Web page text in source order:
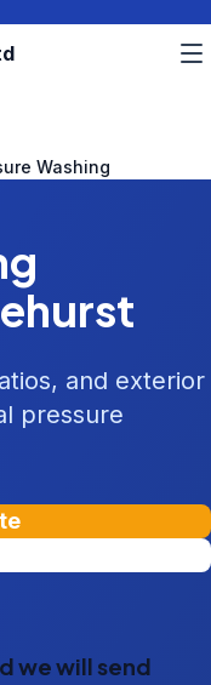
Washing
and exterior
pressure
we will send